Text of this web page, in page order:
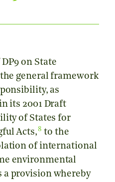
on State
general framework
as
its 2001 Draft
of States for
Acts,8 to the
of international
environmental
a provision whereby